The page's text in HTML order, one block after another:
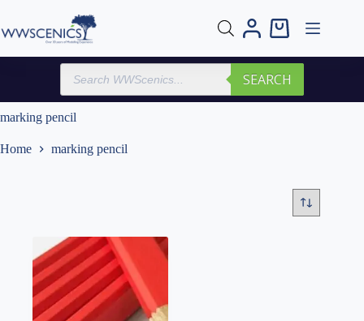
content
Shopping
Products
search
SEARCH
marking pencil
Home marking pencil